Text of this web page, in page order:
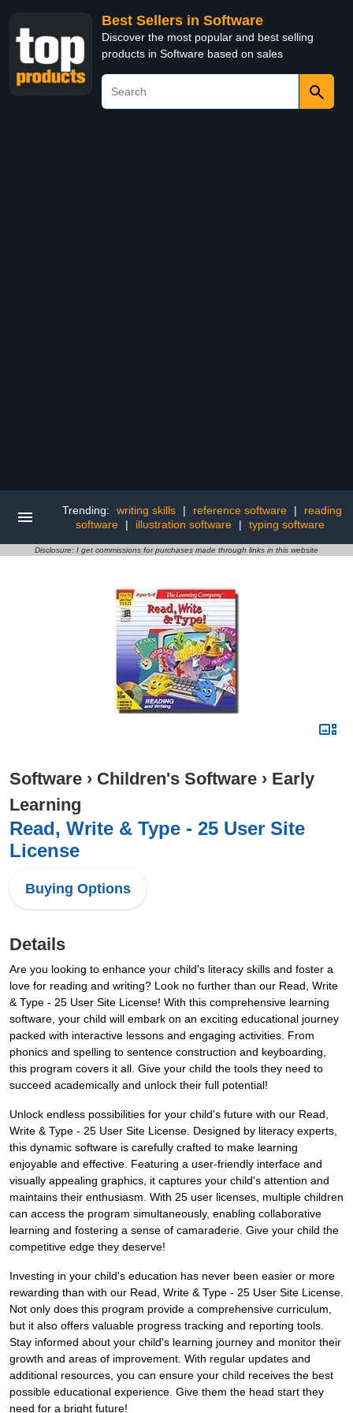
Best Sellers in Software
Discover the most popular and best selling
products in Software based on sales
Trending: writing skills | reference software |
reading
software
| illustration software | typing software
Disclosure: I get commissions for purchases made through links in this website
Software › Children's Software › Early
Learning
Read, Write & Type - 25 User Site
License
Buying Options
Details
Are you looking to enhance your child's literacy skills and foster a
love for reading and writing? Look no further than our Read, Write
& Type - 25 User Site License! With this comprehensive learning
software, your child will embark on an exciting educational journey
packed with interactive lessons and engaging activities. From
phonics and spelling to sentence construction and keyboarding,
this program covers it all. Give your child the tools they need to
succeed academically and unlock their full potential!
Unlock endless possibilities for your child's future with our Read,
Write & Type - 25 User Site License. Designed by literacy experts,
this dynamic software is carefully crafted to make learning
enjoyable and effective. Featuring a user-friendly interface and
visually appealing graphics, it captures your child's attention and
maintains their enthusiasm. With 25 user licenses, multiple children
can access the program simultaneously, enabling collaborative
learning and fostering a sense of camaraderie. Give your child the
competitive edge they deserve!
Investing in your child's education has never been easier or more
rewarding than with our Read, Write & Type - 25 User Site License.
Not only does this program provide a comprehensive curriculum,
but it also offers valuable progress tracking and reporting tools.
Stay informed about your child's learning journey and monitor their
growth and areas of improvement. With regular updates and
additional resources, you can ensure your child receives the best
possible educational experience. Give them the head start they
need for a bright future!